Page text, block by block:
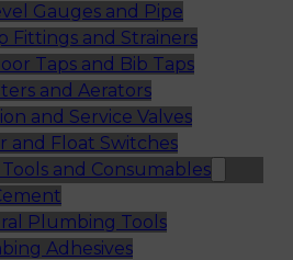
Gauges and Pipe
Fittings and Strainers
Taps and Bib Taps
and Aerators
and Service Valves
and Float Switches
and Consumables
Plumbing Tools
Adhesives